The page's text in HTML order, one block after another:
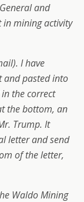
and
in mining activity
I have
and pasted into
the correct
the bottom, an
Trump. It
letter and send
of the letter,
Waldo Mining